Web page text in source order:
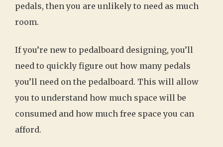
pedals, then you are unlikely to need as much
room.
If you’re new to pedalboard designing, you’ll
need to quickly figure out how many pedals
you’ll need on the pedalboard. This will allow
you to understand how much space will be
consumed and how much free space you can
afford.